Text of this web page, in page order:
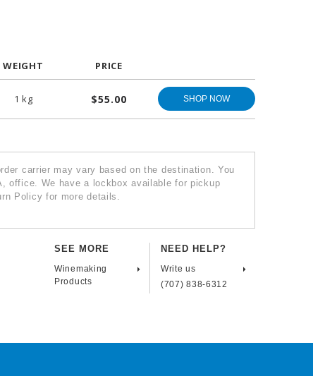
WEIGHT PRICE
1 kg $55.00 SHOP NOW
carrier may vary based on the destination. You
office. We have a lockbox available for pickup
Policy for more details.
NEED HELP?
Write us
(707) 838-6312
SEE MORE
Winemaking
Products